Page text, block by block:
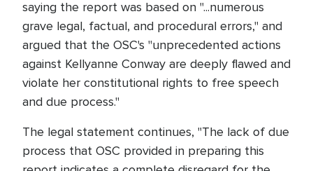
saying the report was based on "...numerous
grave legal, factual, and procedural errors," and
argued that the OSC's "unprecedented actions
against Kellyanne Conway are deeply flawed and
violate her constitutional rights to free speech
and due process."
The legal statement continues, "The lack of due
process that OSC provided in preparing this